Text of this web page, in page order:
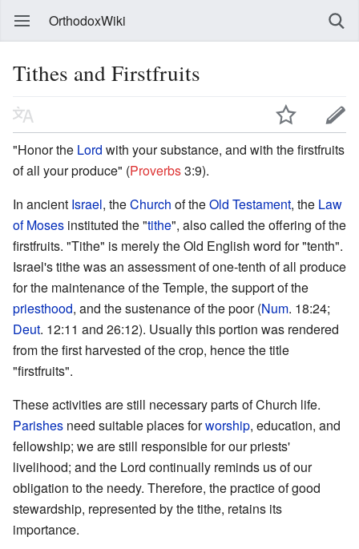
OrthodoxWiki
Tithes and Firstfruits
"Honor the Lord with your substance, and with the firstfruits
of all your produce" (Proverbs3:9).
In ancient Israel, theChurch of theOld Testament, the Law
of Moses instituted the "tithe", also called the offering of the
firstfruits. "Tithe" is merely the Old English word for "tenth".
Israel's tithe was an assessment of one-tenth of all produce
for the maintenance of the Temple, the support of the
priesthood, and the sustenance of the poor (Num. 18:24;
Deut. 12:11 and 26:12). Usually this portion was rendered
from the first harvested of the crop, hence the title
"firstfruits".
These activities are still necessary parts of Church life.
Parishes need suitable places forworship, education, and
fellowship; we are still responsible for our priests'
livelihood; and the Lord continually reminds us of our
obligation to the needy. Therefore, the practice of good
stewardship, represented by the tithe, retains its
importance.